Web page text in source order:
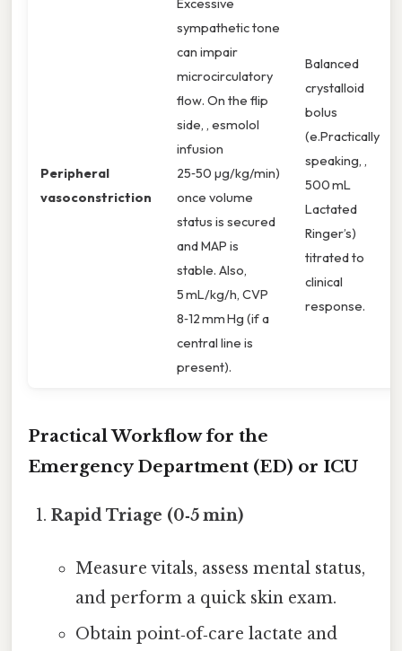
Peripheral
vasoconstriction
sympathetic tone
can impair
microcirculatory
flow. On the flip
side, , esmolol
infusion
25‑50 µg/kg/min)
once volume
status is secured
and MAP is
stable. Also,
5 mL/kg/h, CVP
8‑12 mm Hg (if a
central line is
present).
Balanced
crystalloid
bolus
(e.Practically
speaking, ,
500 mL
Lactated
Ringer’s)
titrated to
clinical
response.
Practical Workflow for the
Emergency Department (ED) or ICU
Rapid Triage (0‑5 min)
Measure vitals, assess mental status,
and perform a quick skin exam.
Obtain point‑of‑care lactate and